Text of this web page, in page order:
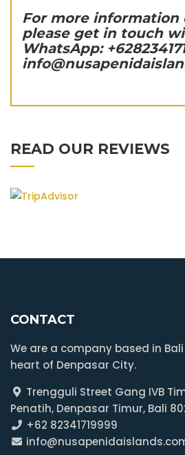
For more information
please get in touch
WhatsApp:
READ OUR REVIEWS
CONTACT
We are a company based in
heart of Denpasar City.
Trengguli Street Gang IVB
Penatih, Denpasar Timur, Bali
+62 82341719999